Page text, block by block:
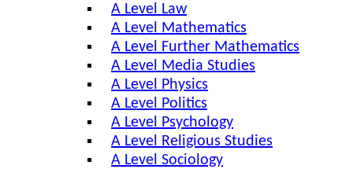
A Level Law
A Level Mathematics
A Level Further Mathematics
A Level Media Studies
A Level Physics
A Level Politics
A Level Psychology
A Level Religious Studies
A Level Sociology